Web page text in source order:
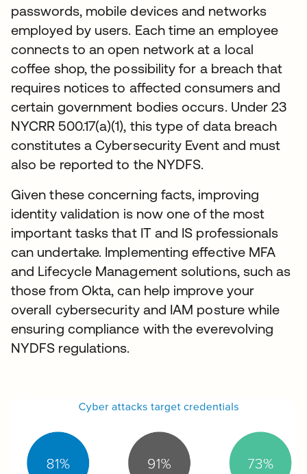
passwords, mobile devices and networks
employed by users. Each time an employee
connects to an open network at a local
coffee shop, the possibility for a breach that
requires notices to affected consumers and
certain government bodies occurs. Under 23
NYCRR 500.17(a)(1), this type of data breach
constitutes a Cybersecurity Event and must
also be reported to the NYDFS.
Given these concerning facts, improving
identity validation is now one of the most
important tasks that IT and IS professionals
can undertake. Implementing effective MFA
and Lifecycle Management solutions, such as
those from Okta, can help improve your
overall cybersecurity and IAM posture while
ensuring compliance with the everevolving
NYDFS regulations.